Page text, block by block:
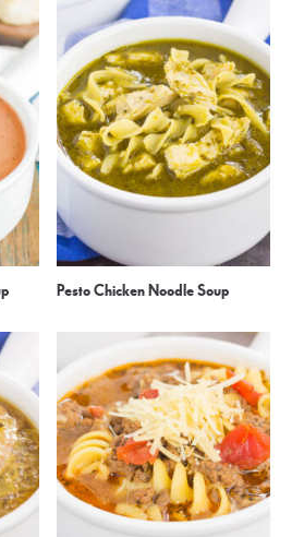
Pesto Chicken Noodle Soup